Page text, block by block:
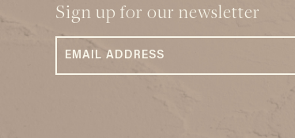
Sign up for our newsletter